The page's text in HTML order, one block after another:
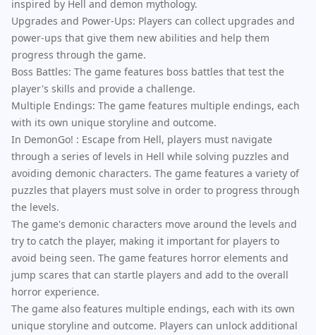
inspired by Hell and demon mythology.
Upgrades and Power-Ups: Players can collect upgrades and
power-ups that give them new abilities and help them
progress through the game.
Boss Battles: The game features boss battles that test the
player's skills and provide a challenge.
Multiple Endings: The game features multiple endings, each
with its own unique storyline and outcome.
In DemonGo! : Escape from Hell, players must navigate
through a series of levels in Hell while solving puzzles and
avoiding demonic characters. The game features a variety of
puzzles that players must solve in order to progress through
the levels.
The game's demonic characters move around the levels and
try to catch the player, making it important for players to
avoid being seen. The game features horror elements and
jump scares that can startle players and add to the overall
horror experience.
The game also features multiple endings, each with its own
unique storyline and outcome. Players can unlock additional